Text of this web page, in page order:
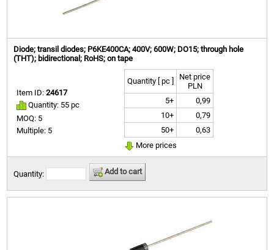
Diode; transil diodes; P6KE400CA; 400V; 600W; DO15; through hole
(THT); bidirectional; RoHS; on tape
Item ID:24617
Quantity: 55 pc
MOQ: 5
Multiple: 5
Quantity [ pc ]
Net price
PLN
5+
0,99
10+
0,79
50+
0,63
More prices
Quantity: Add to cart